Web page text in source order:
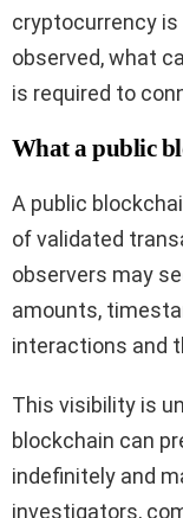
cryptocurrency
observed, what
is required to
What a public
A public
of validated
observers may
amounts,
interactions and
This visibility is
blockchain can
indefinitely and
investigators,